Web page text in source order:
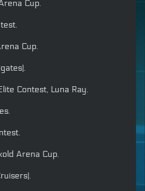
Cup.
Cup.
Contest, Luna Ray.
Arena Cup.